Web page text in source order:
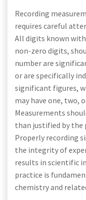
Recording
requires careful
All digits known
non-zero digits,
number are
or are specifically
significant figures,
may have one, two,
Measurements
than justified by the
Properly recording
the integrity of
results in scientific
practice is
chemistry and